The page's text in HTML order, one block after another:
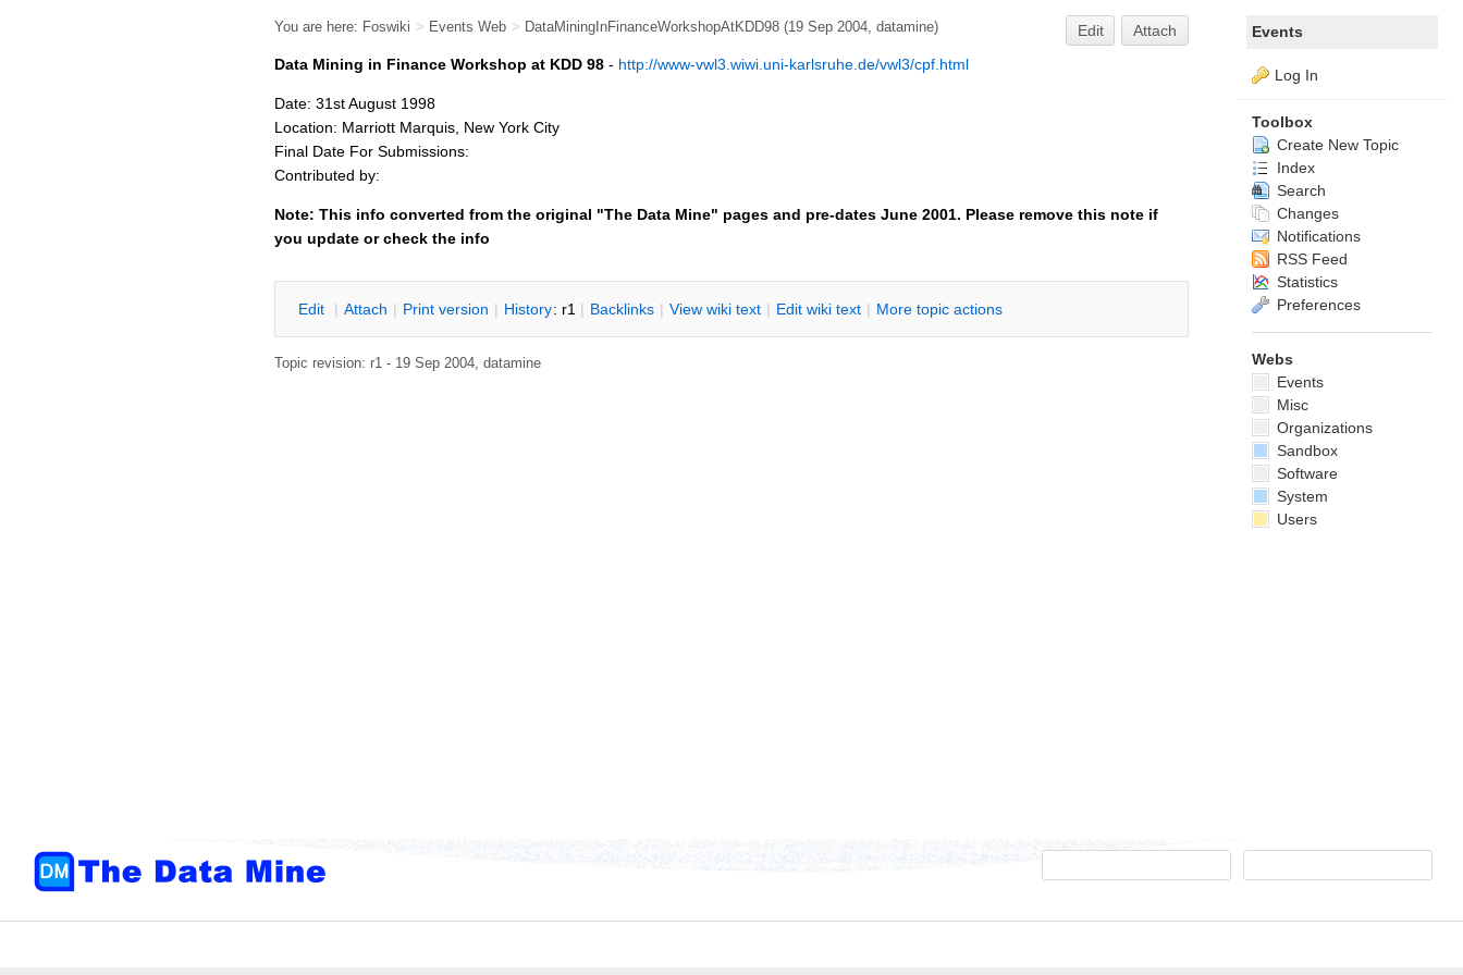
You are here: Foswiki > Events Web > DataMiningInFinanceWorkshopAtKDD98 (19 Sep 2004, datamine) Edit
Attach
Data Mining in Finance Workshop at KDD 98 - http://www-vwl3.wiwi.uni-karlsruhe.de/vwl3/cpf.html
Date: 31st August 1998
Location: Marriott Marquis, New York City
Final Date For Submissions:
Contributed by:
Note: This info converted from the original "The Data Mine" pages and pre-dates June 2001. Please remove this note if
you update or check the info
Edit | Attach | Print version | History: r1 | Backlinks | View wiki text | Edit wiki text | More topic actions
Topic revision: r1 - 19 Sep 2004, datamine
Events
Log In
Toolbox
Create New Topic
Index
Search
Changes
Notifications
RSS Feed
Statistics
Preferences
Webs
Events
Misc
Organizations
Sandbox
Software
System
Users